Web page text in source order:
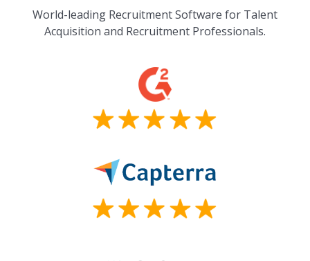
World-leading Recruitment Software for Talent
Acquisition and Recruitment Professionals.